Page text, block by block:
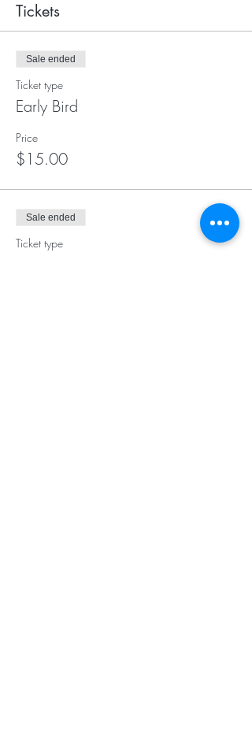
Tickets
Sale ended
Ticket type
Early Bird
Price
$15.00
Sale ended
Ticket type